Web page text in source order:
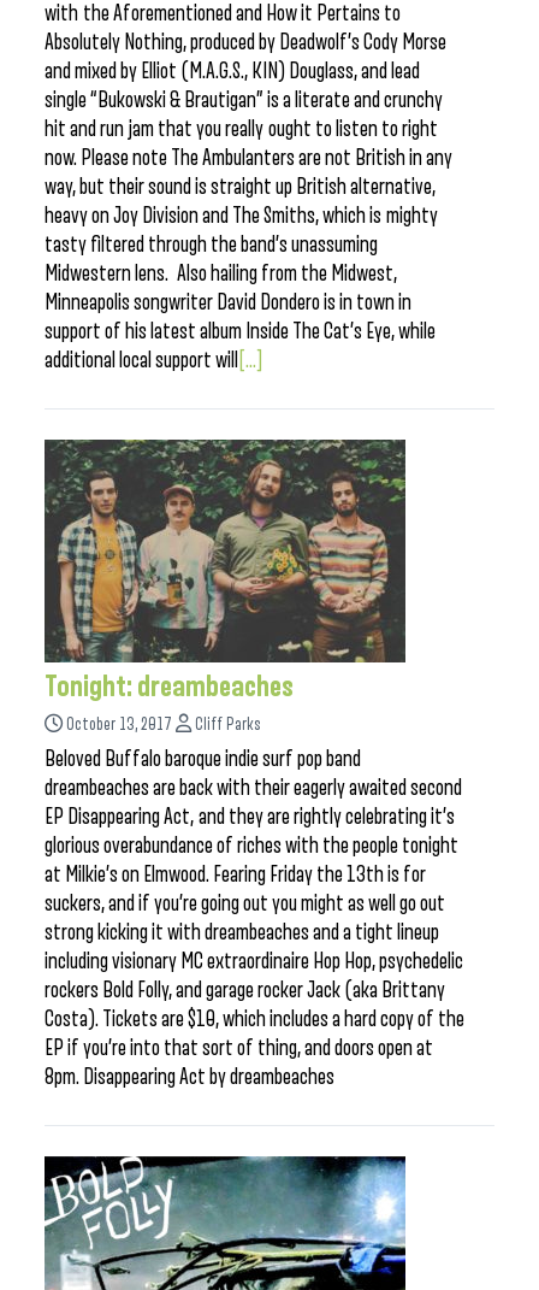
with the Aforementioned and How it Pertains to
Absolutely Nothing, produced by Deadwolf’s Cody Morse
and mixed by Elliot (M.A.G.S., KIN) Douglass, and lead
single “Bukowski & Brautigan” is a literate and crunchy
hit and run jam that you really ought to listen to right
now. Please note The Ambulanters are not British in any
way, but their sound is straight up British alternative,
heavy on Joy Division and The Smiths, which is mighty
tasty filtered through the band’s unassuming
Midwestern lens. Also hailing from the Midwest,
Minneapolis songwriter David Dondero is in town in
support of his latest album Inside The Cat’s Eye, while
additional local support will [...]
Tonight: dreambeaches
October 13, 2017 Cliff Parks
Beloved Buffalo baroque indie surf pop band
dreambeaches are back with their eagerly awaited second
EP Disappearing Act, and they are rightly celebrating it’s
glorious overabundance of riches with the people tonight
at Milkie’s on Elmwood. Fearing Friday the 13th is for
suckers, and if you’re going out you might as well go out
strong kicking it with dreambeaches and a tight lineup
including visionary MC extraordinaire Hop Hop, psychedelic
rockers Bold Folly, and garage rocker Jack (aka Brittany
Costa). Tickets are $10, which includes a hard copy of the
EP if you’re into that sort of thing, and doors open at
8pm. Disappearing Act by dreambeaches